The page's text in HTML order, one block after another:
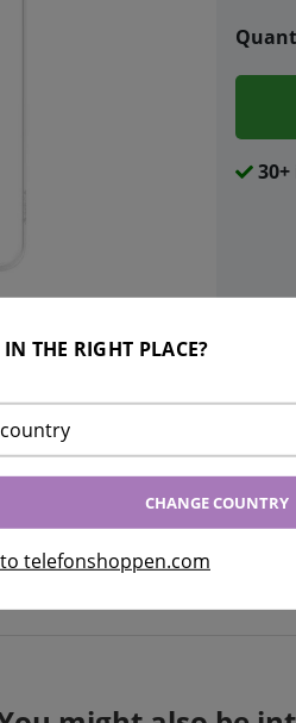
30+
protection that is barely
the original design of
easy access to all controls. A
that is barely visible.
THE RIGHT PLACE?
CHANGE COUNTRY
telefonshoppen.com